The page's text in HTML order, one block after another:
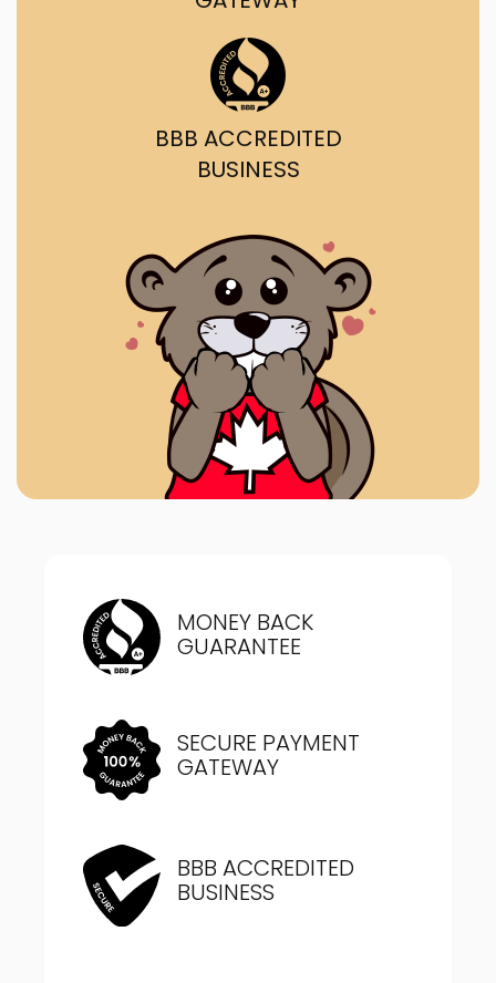
BBB ACCREDITED
BUSINESS
MONEY BACK
GUARANTEE
SECURE PAYMENT
GATEWAY
BBB ACCREDITED
BUSINESS